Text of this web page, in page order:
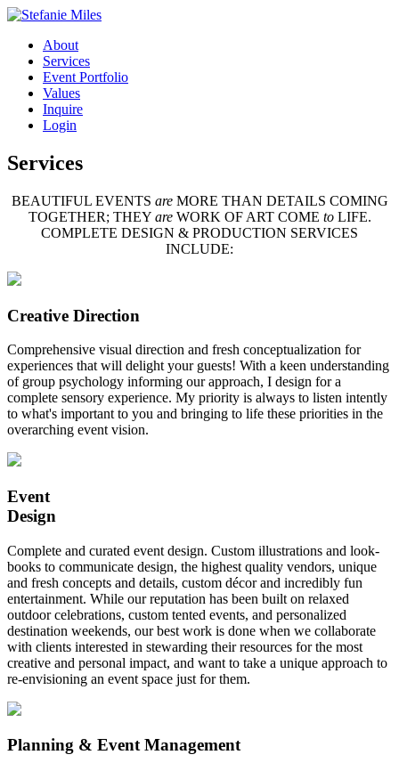
About
Services
Event Portfolio
Values
Inquire
Login
Services
BEAUTIFUL EVENTS areMORE THAN DETAILS COMING
TOGETHER; THEY areWORK OF ART COME toLIFE.
COMPLETE DESIGN & PRODUCTION SERVICES
INCLUDE:
Creative Direction
Comprehensive visual direction and fresh conceptualization for
experiences that will delight your guests! With a keen understanding
of group psychology informing our approach, I design for a
complete sensory experience. My priority is always to listen intently
to what's important to you and bringing to life these priorities in the
overarching event vision.
Event
Design
Complete and curated event design. Custom illustrations and look-
books to communicate design, the highest quality vendors, unique
and fresh concepts and details, custom décor and incredibly fun
entertainment. While our reputation has been built on relaxed
outdoor celebrations, custom tented events, and personalized
destination weekends, our best work is done when we collaborate
with clients interested in stewarding their resources for the most
creative and personal impact, and want to take a unique approach to
re-envisioning an event space just for them.
Planning & Event Management